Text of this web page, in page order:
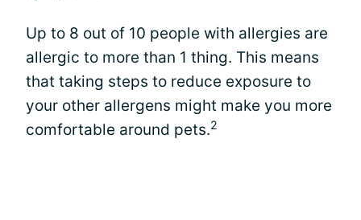
Up to 8 out of 10 people with allergies are
allergic to more than 1 thing. This means
that taking steps to reduce exposure to
your other allergens might make you more
comfortable around pets.2